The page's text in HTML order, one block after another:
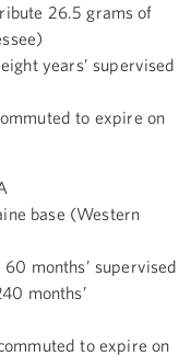
26.5 grams of
years’ supervised
to expire on
base (Western
months’ supervised
months’
to expire on